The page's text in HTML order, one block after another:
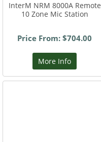
InterM NRM 8000A Remote
10 Zone Mic Station
Price From: $704.00
More Info